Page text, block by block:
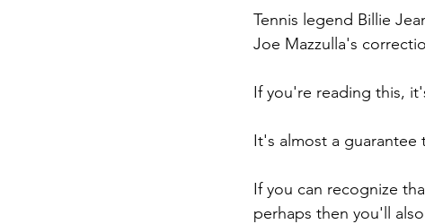
Tennis legend Billie
Joe Mazzulla's
If you're reading this,
It's almost a guarantee
If you can recognize
perhaps then you'll